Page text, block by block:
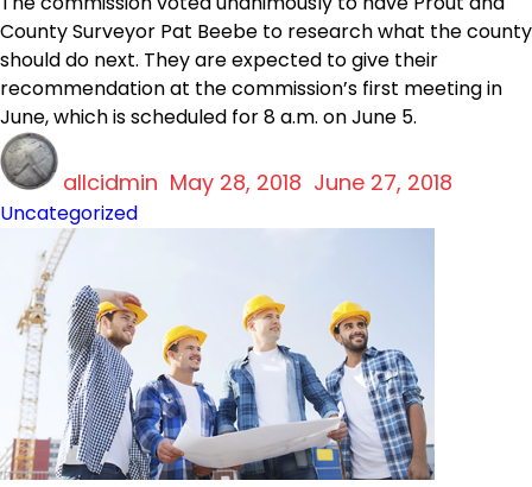
County Surveyor Pat Beebe to research what the county
should do next. They are expected to give their
recommendation at the commission’s first meeting in
June, which is scheduled for 8 a.m. on June 5.
allcidmin on
May 28, 2018 June 27, 2018
Uncategorized